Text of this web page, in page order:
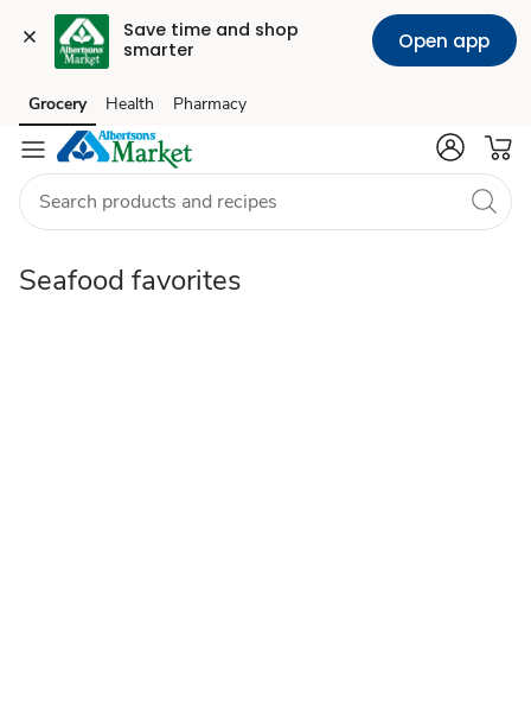
Save time and shop
smarter
Open app
Seafood
favorites
Skip to search
Skip to main content
Skip to cookie settings
Skip to chat
Grocery Health Pharmacy
Seafood favorites